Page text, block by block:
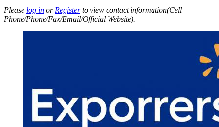
Please log in or Registerto view contact information(Cell
Phone/Phone/Fax/Email/Official Website).